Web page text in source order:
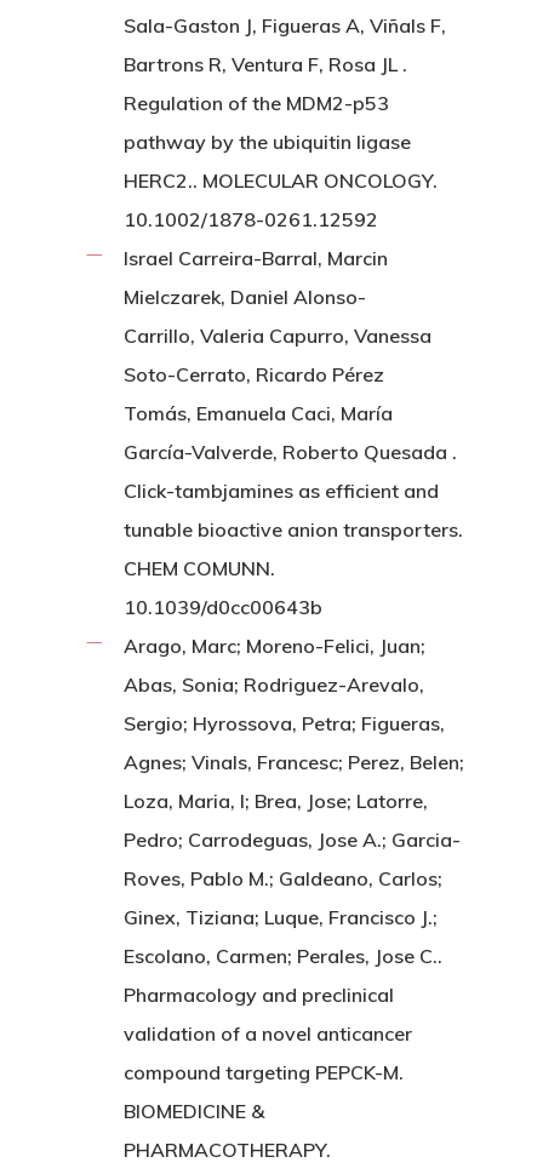
Sala-Gaston J, Figueras A, Viñals F,
Bartrons R, Ventura F, Rosa JL .
Regulation of the MDM2-p53
pathway by the ubiquitin ligase
HERC2.. MOLECULAR ONCOLOGY.
10.1002/1878-0261.12592
Israel Carreira-Barral, Marcin
Mielczarek, Daniel Alonso-
Carrillo, Valeria Capurro, Vanessa
Soto-Cerrato, Ricardo Pérez
Tomás, Emanuela Caci, María
García-Valverde, Roberto Quesada .
Click-tambjamines as efficient and
tunable bioactive anion transporters.
CHEM COMUNN.
10.1039/d0cc00643b
Arago, Marc; Moreno-Felici, Juan;
Abas, Sonia; Rodriguez-Arevalo,
Sergio; Hyrossova, Petra; Figueras,
Agnes; Vinals, Francesc; Perez, Belen;
Loza, Maria, I; Brea, Jose; Latorre,
Pedro; Carrodeguas, Jose A.; Garcia-
Roves, Pablo M.; Galdeano, Carlos;
Ginex, Tiziana; Luque, Francisco J.;
Escolano, Carmen; Perales, Jose C..
Pharmacology and preclinical
validation of a novel anticancer
compound targeting PEPCK-M.
BIOMEDICINE &
PHARMACOTHERAPY.